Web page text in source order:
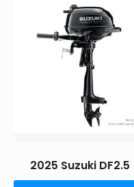
2025 Suzuki DF2.5